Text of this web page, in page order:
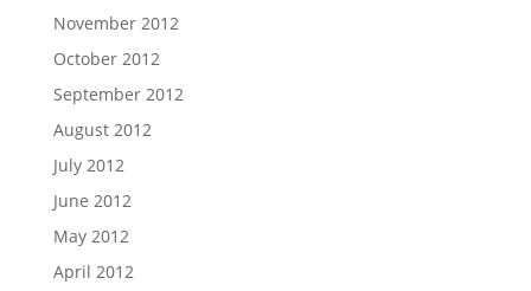
November 2012
October 2012
September 2012
August 2012
July 2012
June 2012
May 2012
April 2012